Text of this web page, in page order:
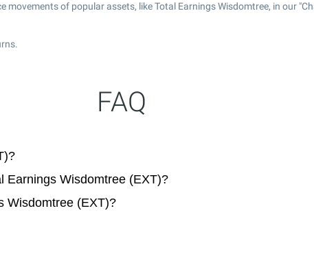
of popular assets, like Total Earnings Wisdomtree, in our
FAQ
Earnings Wisdomtree (EXT)?
Wisdomtree (EXT)?